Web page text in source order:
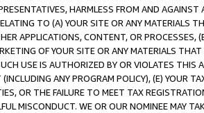
HARMLESS FROM AND
TO (A) YOUR SITE OR ANY MATERIALS
APPLICATIONS, CONTENT, OR PROCESSES,
OF YOUR SITE OR ANY MATERIALS
USE IS AUTHORIZED BY OR VIOLATES THIS
ANY PROGRAM POLICY), (E) YOUR
OR THE FAILURE TO MEET TAX
MISCONDUCT. WE OR OUR NOMINEE MAY